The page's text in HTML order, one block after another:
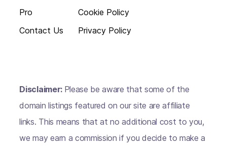
Pro
Contact Us
Cookie Policy
Privacy Policy
Disclaimer: Please be aware that some of the
domain listings featured on our site are affiliate
links. This means that at no additional cost to you,
we may earn a commission if you decide to make a